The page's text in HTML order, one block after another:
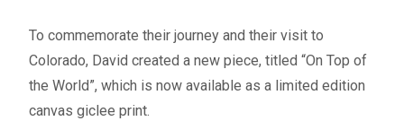
Puzzles
Clothing
To commemorate their journey and their visit to
Colorado, David created a new piece, titled “On Top of
the World”, which is now available as a limited edition
canvas giclee print.